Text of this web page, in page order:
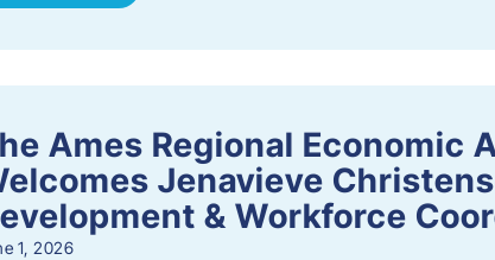
Ames Regional Economic
Jenavieve
& Workforce
1, 2026